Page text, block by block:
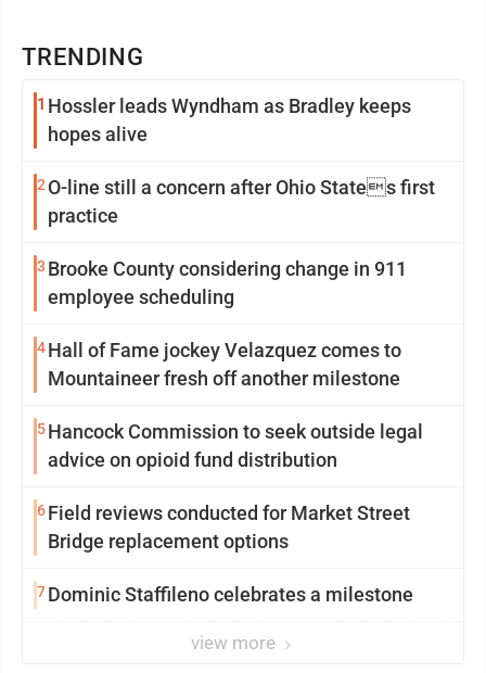
TRENDING
1 Hossler leads Wyndham as Bradley keeps
hopes alive
2O-line still a concern after Ohio States first
practice
3 Brooke County considering change in 911
employee scheduling
4Hall of Fame jockey Velazquez comes to
Mountaineer fresh off another milestone
5Hancock Commission to seek outside legal
advice on opioid fund distribution
6Field reviews conducted for Market Street
Bridge replacement options
7Dominic Staffileno celebrates a milestone
view more